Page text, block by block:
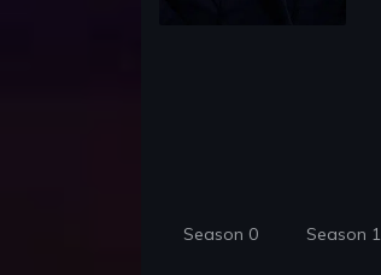
Season 0 Season 1